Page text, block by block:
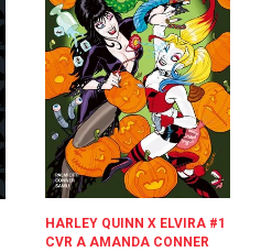
HARLEY QUINN X ELVIRA #1
CVR A AMANDA CONNER